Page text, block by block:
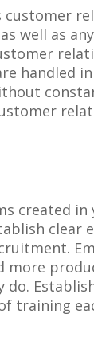
well as
handled
created in
clear
do.
training